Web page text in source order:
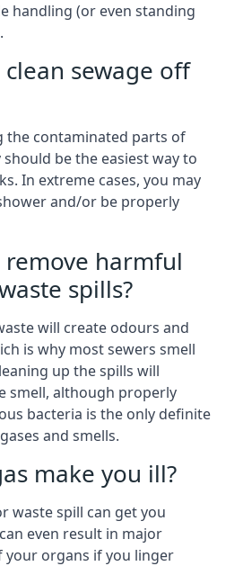
handling (or even standing
sewage off
the contaminated parts of
be the easiest way to
In extreme cases, you may
and/or be properly
remove harmful
spills?
will create odours and
is why most sewers smell
up the spills will
smell, although properly
bacteria is the only definite
and smells.
make you ill?
waste spill can get you
even result in major
your organs if you linger